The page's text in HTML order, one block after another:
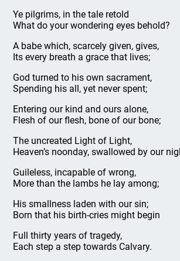
Ye pilgrims, in the tale retold
What do your wondering eyes behold?
A babe which, scarcely given, gives,
Its every breath a grace that lives;
God turned to his own sacrament,
Spending his all, yet never spent;
Entering our kind and ours alone,
Flesh of our flesh, bone of our bone;
The uncreated Light of Light,
Heaven’s noonday, swallowed by our
Guileless, incapable of wrong,
More than the lambs he lay among;
His smallness laden with our sin;
Born that his birth-cries might begin
Full thirty years of tragedy,
Each step a step towards Calvary.